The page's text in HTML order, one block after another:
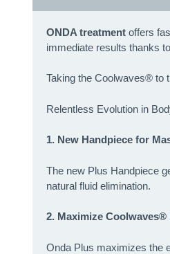
ONDA treatmentoffers
immediate results thanks
Taking the Coolwaves® to
Relentless Evolution in
1. New Handpiece for
The new Plus Handpiece
natural fluid elimination.
2. Maximize Coolwaves®
Onda Plus maximizes the